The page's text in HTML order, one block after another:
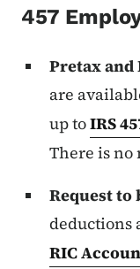
457
Pretax and
are
up toIRS
There is
Request to
deductions
RIC